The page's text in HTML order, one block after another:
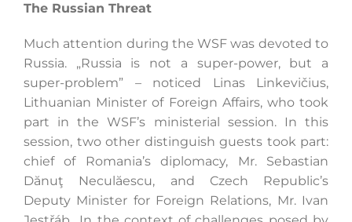
The Russian Threat
Much attention during the WSF was devoted to
Russia. „Russia is not a super-power, but a
super-problem” – noticed Linas Linkevičius,
Lithuanian Minister of Foreign Affairs, who took
part in the WSF’s ministerial session. In this
session, two other distinguish guests took part:
chief of Romania’s diplomacy, Mr. Sebastian
Dănuţ Neculăescu, and Czech Republic’s
Deputy Minister for Foreign Relations, Mr. Ivan